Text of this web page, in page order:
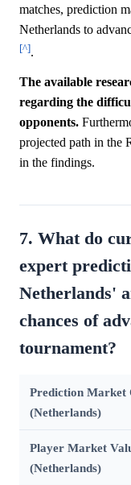
matches, prediction
Netherlands to
[^].
The available
regarding the
opponents.
projected path in the
in the findings.
7. What do
expert
Netherlands'
chances of
tournament?
Prediction Market
(Netherlands)
Player Market
(Netherlands)